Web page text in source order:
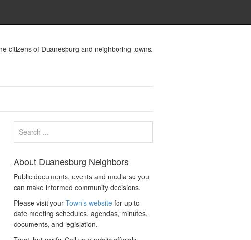
citizens of Duanesburg and neighboring towns.
About Duanesburg Neighbors
Public documents, events and media so you
can make informed community decisions.
Please visit yourTown’s website for up to
date meeting schedules, agendas, minutes,
documents, and legislation.